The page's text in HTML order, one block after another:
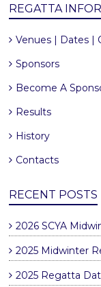
REGATTA
Venues | Dates |
Sponsors
Become A
Results
History
Contacts
RECENT POSTS
2026 SCYA
2025 Midwinter
2025 Regatta